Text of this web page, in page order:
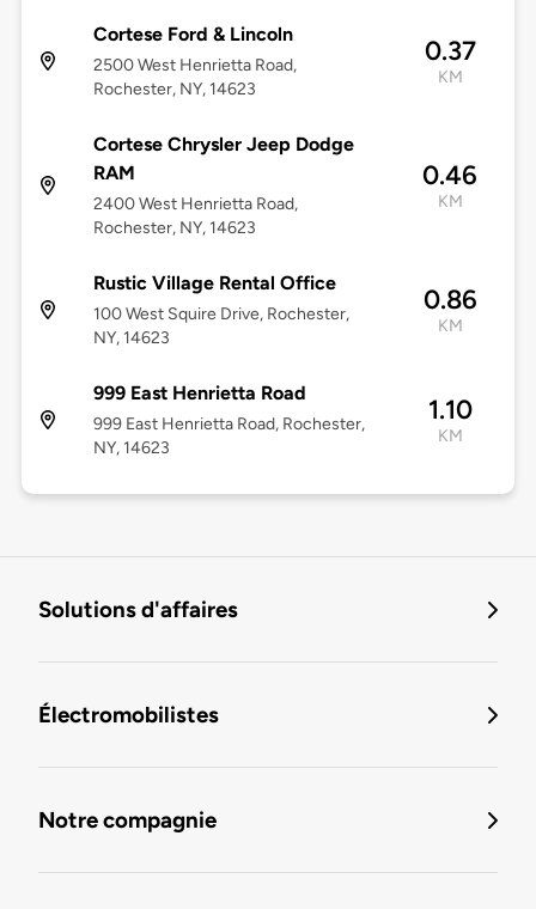
Cortese Ford & Lincoln
2500 West Henrietta Road,
Rochester, NY, 14623
0.37
KM
Cortese Chrysler Jeep Dodge
RAM
2400 West Henrietta Road,
Rochester, NY, 14623
0.46
KM
Rustic Village Rental Office
100 West Squire Drive, Rochester,
NY, 14623
0.86
KM
999 East Henrietta Road
999 East Henrietta Road, Rochester,
NY, 14623
1.10
KM
Solutions d'affaires
Électromobilistes
Notre compagnie